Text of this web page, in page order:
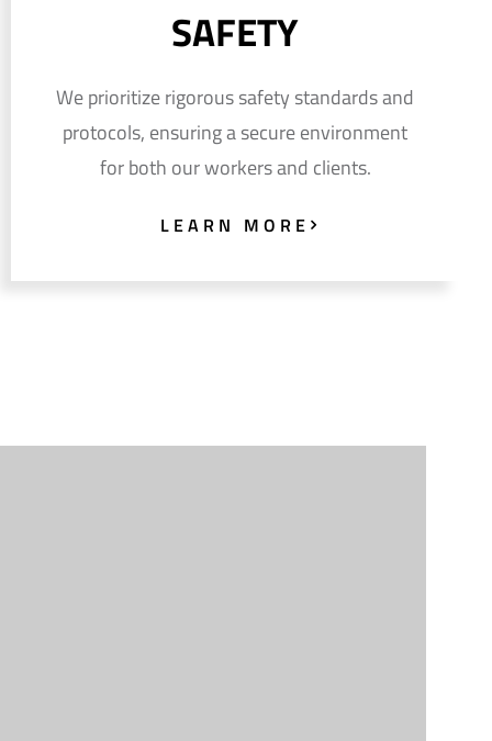
SAFETY
We prioritize rigorous safety standards and
protocols, ensuring a secure environment
for both our workers and clients.
LEARN MORE